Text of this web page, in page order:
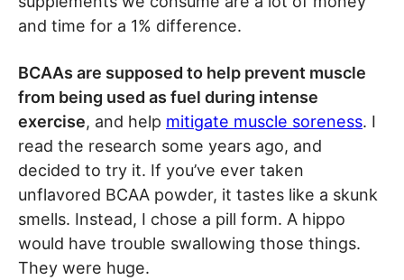
and time for a 1% difference.
BCAAs are supposed to help prevent muscle
from being used as fuel during intense
exercise, and help mitigate muscle soreness. I
read the research some years ago, and
decided to try it. If you’ve ever taken
unflavored BCAA powder, it tastes like a skunk
smells. Instead, I chose a pill form. A hippo
would have trouble swallowing those things.
They were huge.